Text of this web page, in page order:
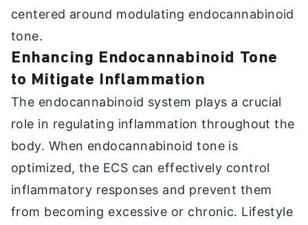
centered around modulating endocannabinoid
tone.
Enhancing Endocannabinoid Tone
to Mitigate Inflammation
The endocannabinoid system plays a crucial
role in regulating inflammation throughout the
body. When endocannabinoid tone is
optimized, the ECS can effectively control
inflammatory responses and prevent them
from becoming excessive or chronic. Lifestyle